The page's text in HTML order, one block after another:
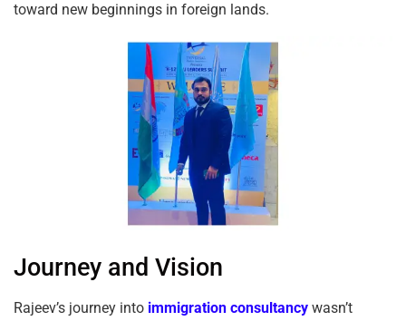
toward new beginnings in foreign lands.
Journey and Vision
Rajeev’s journey into immigration consultancy wasn’t